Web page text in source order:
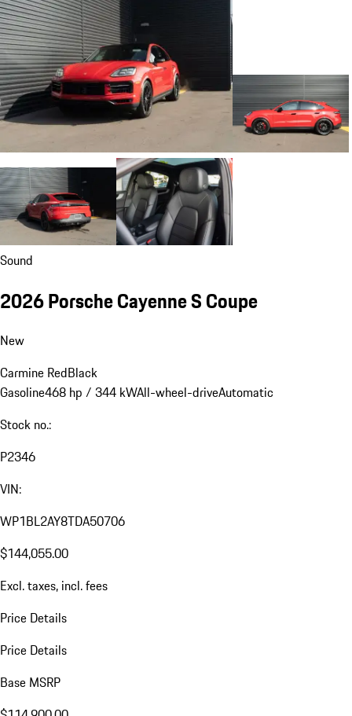
Sound
2026 Porsche Cayenne S Coupe
New
Carmine RedBlack
Gasoline468 hp / 344 kWAll-wheel-driveAutomatic
Stock no.:
P2346
VIN:
WP1BL2AY8TDA50706
$144,055.00
Excl. taxes, incl. fees
Price Details
Price Details
Base MSRP